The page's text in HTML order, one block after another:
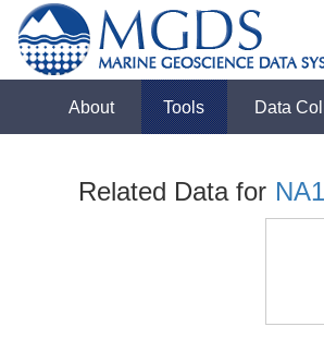
About Tools Data
Related Data for